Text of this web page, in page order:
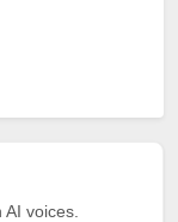
voices.